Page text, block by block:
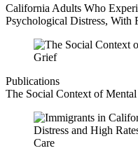
California Adults Who
Psychological Distress, With
Publications
The Social Context of